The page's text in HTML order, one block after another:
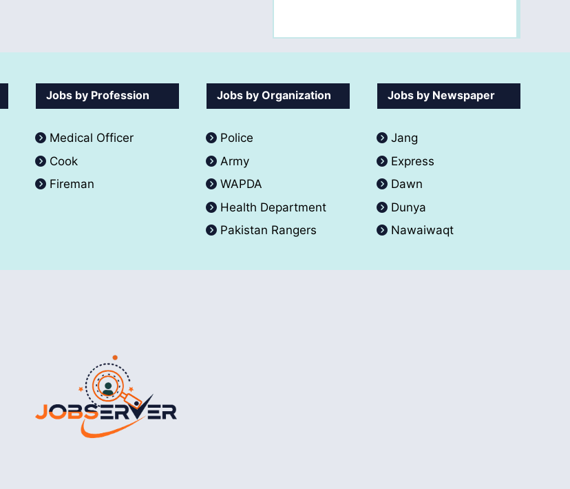
Jobs by Profession
Medical Officer
Cook
Fireman
Jobs by Organization
Police
Army
WAPDA
Health Department
Pakistan Rangers
Jobs by Newspaper
Jang
Express
Dawn
Dunya
Nawaiwaqt